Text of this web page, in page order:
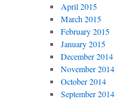
April 2015
March 2015
February 2015
January 2015
December 2014
November 2014
October 2014
September 2014